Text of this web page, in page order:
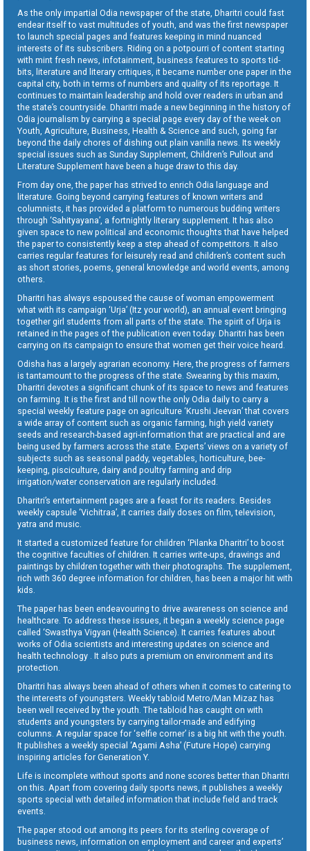
As the only impartial Odia newspaper of the state, Dharitri could fast
endear itself to vast multitudes of youth, and was the first newspaper
to launch special pages and features keeping in mind nuanced
interests of its subscribers. Riding on a potpourri of content starting
with mint fresh news, infotainment, business features to sports tid-
bits, literature and literary critiques, it became number one paper in the
capital city, both in terms of numbers and quality of its reportage. It
continues to maintain leadership and hold over readers in urban and
the state’s countryside. Dharitri made a new beginning in the history of
Odia journalism by carrying a special page every day of the week on
Youth, Agriculture, Business, Health & Science and such, going far
beyond the daily chores of dishing out plain vanilla news. Its weekly
special issues such as Sunday Supplement, Children’s Pullout and
Literature Supplement have been a huge draw to this day.
From day one, the paper has strived to enrich Odia language and
literature. Going beyond carrying features of known writers and
columnists, it has provided a platform to numerous budding writers
through ‘Sahityayana’, a fortnightly literary supplement. It has also
given space to new political and economic thoughts that have helped
the paper to consistently keep a step ahead of competitors. It also
carries regular features for leisurely read and children’s content such
as short stories, poems, general knowledge and world events, among
others.
Dharitri has always espoused the cause of woman empowerment
what with its campaign ‘Urja’ (Itz your world), an annual event bringing
together girl students from all parts of the state. The spirit of Urja is
retained in the pages of the publication even today. Dharitri has been
carrying on its campaign to ensure that women get their voice heard.
Odisha has a largely agrarian economy. Here, the progress of farmers
is tantamount to the progress of the state. Swearing by this maxim,
Dharitri devotes a significant chunk of its space to news and features
on farming. It is the first and till now the only Odia daily to carry a
special weekly feature page on agriculture ‘Krushi Jeevan’ that covers
a wide array of content such as organic farming, high yield variety
seeds and research-based agri-information that are practical and are
being used by farmers across the state. Experts’ views on a variety of
subjects such as seasonal paddy, vegetables, horticulture, bee-
keeping, pisciculture, dairy and poultry farming and drip
irrigation/water conservation are regularly included.
Dharitri’s entertainment pages are a feast for its readers. Besides
weekly capsule ‘Vichitraa’, it carries daily doses on film, television,
yatra and music.
It started a customized feature for children ‘Pilanka Dharitri’ to boost
the cognitive faculties of children. It carries write-ups, drawings and
paintings by children together with their photographs. The supplement,
rich with 360 degree information for children, has been a major hit with
kids.
The paper has been endeavouring to drive awareness on science and
healthcare. To address these issues, it began a weekly science page
called ‘Swasthya Vigyan (Health Science). It carries features about
works of Odia scientists and interesting updates on science and
health technology . It also puts a premium on environment and its
protection.
Dharitri has always been ahead of others when it comes to catering to
the interests of youngsters. Weekly tabloid Metro/Man Mizaz has
been well received by the youth. The tabloid has caught on with
students and youngsters by carrying tailor-made and edifying
columns. A regular space for ‘selfie corner’ is a big hit with the youth.
It publishes a weekly special ‘Agami Asha’ (Future Hope) carrying
inspiring articles for Generation Y.
Life is incomplete without sports and none scores better than Dharitri
on this. Apart from covering daily sports news, it publishes a weekly
sports special with detailed information that include field and track
events.
The paper stood out among its peers for its sterling coverage of
business news, information on employment and career and experts’